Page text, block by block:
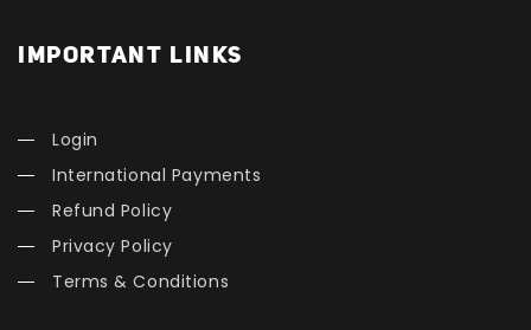
IMPORTANT LINKS
Login
International Payments
Refund Policy
Privacy Policy
Terms & Conditions